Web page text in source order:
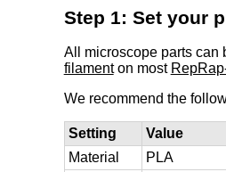
Step 1: Set your
All microscope parts can
filamenton most
We recommend the
Setting
Value
Material
PLA